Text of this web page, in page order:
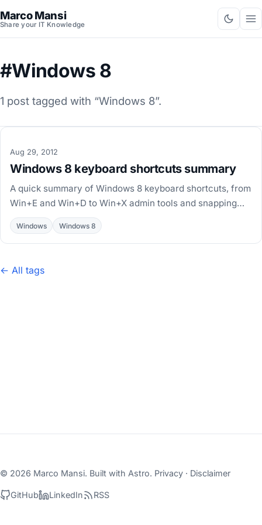
Marco Mansi
Share your IT Knowledge
#Windows 8
1 post tagged with “Windows 8”.
Aug 29, 2012
Windows 8 keyboard shortcuts summary
A quick summary of Windows 8 keyboard shortcuts, from
Win+E and Win+D to Win+X admin tools and snapping
apps, based on Scott Hanselman's productivity post.
Windows Windows 8
← All tags
© 2026 Marco Mansi. Built with Astro. Privacy · Disclaimer
GitHub LinkedIn RSS